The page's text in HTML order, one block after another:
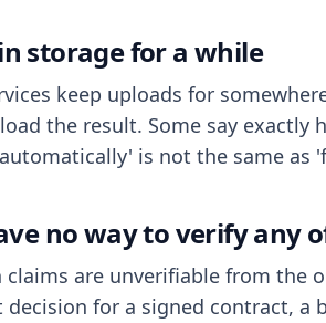
storage for a while
keep uploads for
the result. Some say exactly
is not the same as
no way to verify any
claims are unverifiable from the
decision for a signed contract, a